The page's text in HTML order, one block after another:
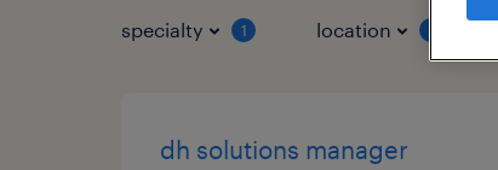
specialty 1 location
dh solutions manager